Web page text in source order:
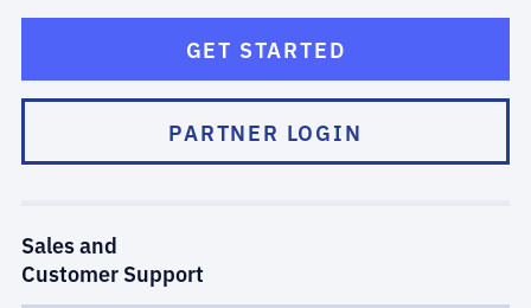
GET STARTED
PARTNER LOGIN
Sales and
Customer Support